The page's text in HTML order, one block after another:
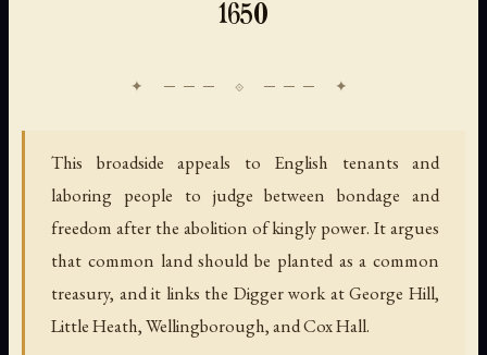
1650
This broadside appeals to English tenants and
laboring people to judge between bondage and
freedom after the abolition of kingly power. It argues
that common land should be planted as a common
treasury, and it links the Digger work at George Hill,
Little Heath, Wellingborough, and Cox Hall.